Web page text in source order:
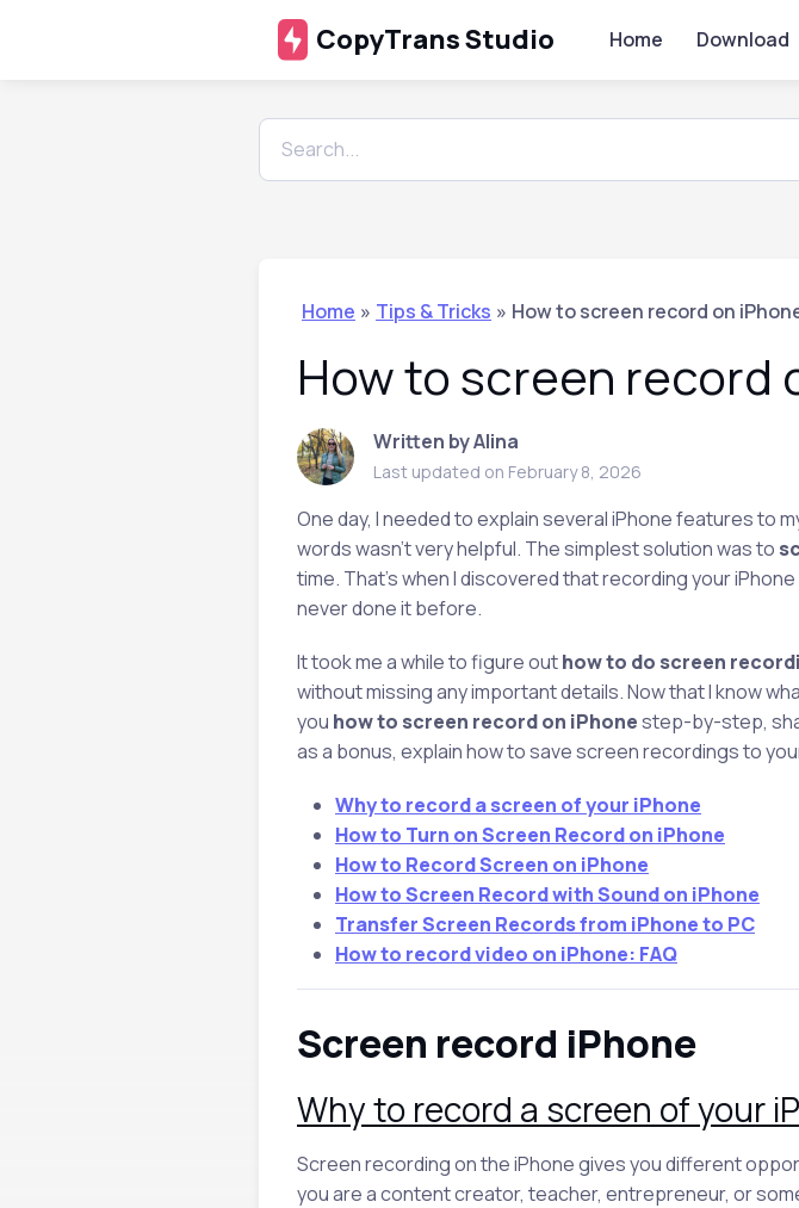
CopyTrans Studio Home Download
Home » Tips & Tricks » How to screen record on
How to screen record
Written by Alina
Last updated on February 8, 2026
One day, I needed to explain several iPhone features to
words wasn’t very helpful. The simplest solution was to
time. That’s when I discovered that recording your
never done it before.
It took me a while to figure outhow to do screen
without missing any important details. Now that I know
you how to screen record on iPhonestep-by-step,
as a bonus, explain how to save screen recordings to
Why to record a screen of your iPhone
How to Turn on Screen Record on iPhone
How to Record Screen on iPhone
How to Screen Record with Sound on iPhone
Transfer Screen Records from iPhone to PC
How to record video on iPhone: FAQ
Screen record iPhone
Why to record a screen of your
Screen recording on the iPhone gives you different
you are a content creator, teacher, entrepreneur, or